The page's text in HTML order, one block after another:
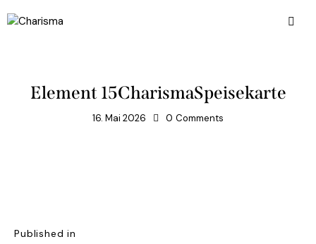
Element 15CharismaSpeisekarte
16. Mai 2026 0 Comments
Published in